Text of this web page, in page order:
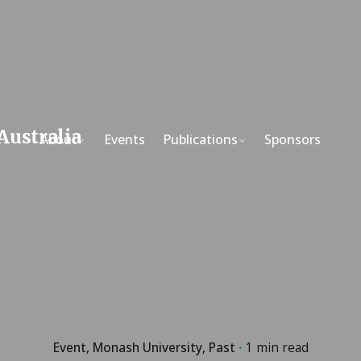
About Events Publications Sponsors
Event Monash University Past 1 min read